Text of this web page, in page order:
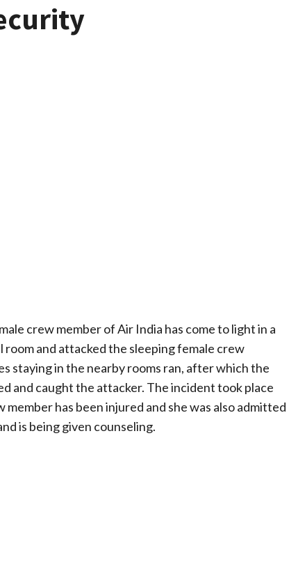
crew member of Air India has come to light in a
and attacked the sleeping female crew
staying in the nearby rooms ran, after which the
and caught the attacker. The incident took place
has been injured and she was also admitted
is being given counseling.